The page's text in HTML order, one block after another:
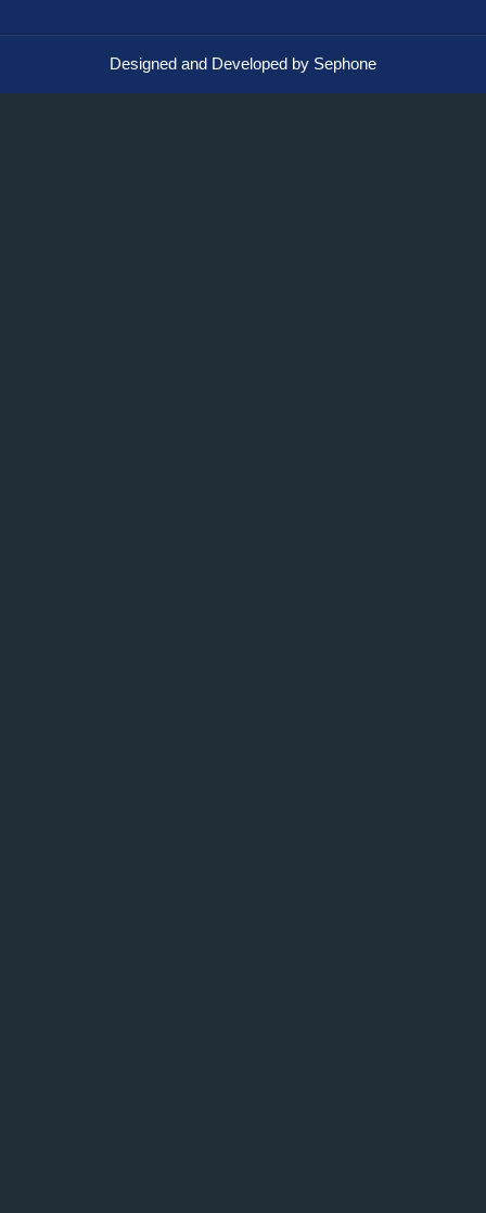
Designed and Developed by Sephone